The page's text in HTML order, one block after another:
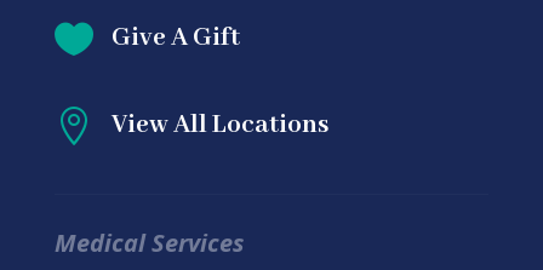
 Give A Gift
 View All Locations
Medical Services